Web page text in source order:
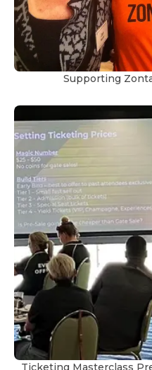
Supporting
Ticketing Masterclass